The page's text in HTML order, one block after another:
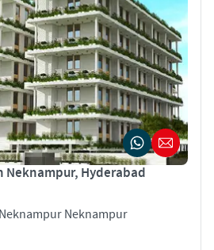
Neknampur, Hyderabad
Neknampur